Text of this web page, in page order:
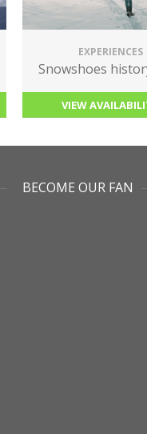
EXPERIENCES
Snowshoes
VIEW
BECOME OUR FAN